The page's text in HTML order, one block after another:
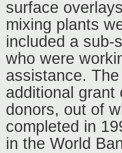
surface
mixing plants
included a sub-
who were
assistance.
additional grant
donors, out of
completed in
in the World